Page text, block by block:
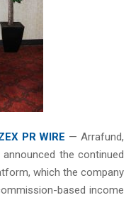
PR WIRE — Arrafund,
the continued
which the company
based income